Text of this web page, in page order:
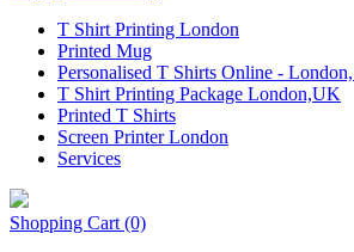
T Shirt Printing London
Printed Mug
Personalised T Shirts Online -
T Shirt Printing Package London,UK
Printed T Shirts
Screen Printer London
Services
Shopping Cart (0)